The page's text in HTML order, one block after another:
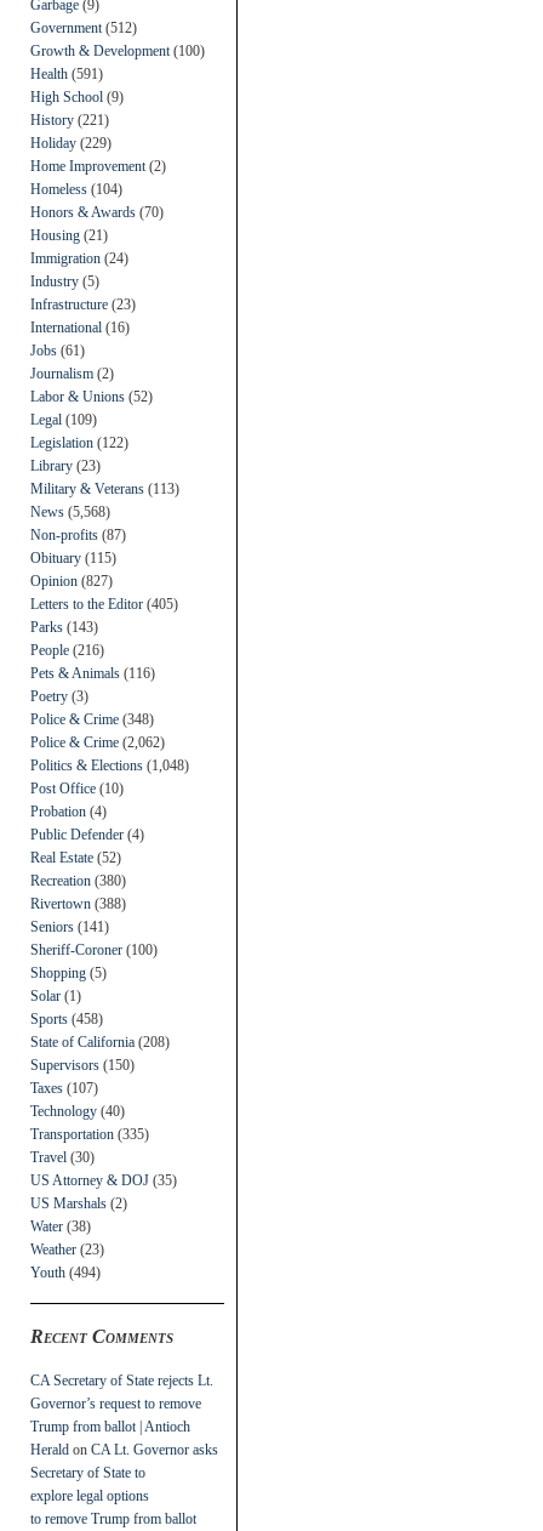
Garbage (9)
Government (512)
Growth & Development (100)
Health (591)
High School (9)
History (221)
Holiday (229)
Home Improvement (2)
Homeless (104)
Honors & Awards (70)
Housing (21)
Immigration (24)
Industry (5)
Infrastructure (23)
International (16)
Jobs (61)
Journalism (2)
Labor & Unions (52)
Legal (109)
Legislation (122)
Library (23)
Military & Veterans (113)
News (5,568)
Non-profits (87)
Obituary (115)
Opinion (827)
Letters to the Editor (405)
Parks (143)
People (216)
Pets & Animals (116)
Poetry (3)
Police & Crime (348)
Police & Crime (2,062)
Politics & Elections (1,048)
Post Office (10)
Probation (4)
Public Defender (4)
Real Estate (52)
Recreation (380)
Rivertown (388)
Seniors (141)
Sheriff-Coroner (100)
Shopping (5)
Solar (1)
Sports (458)
State of California (208)
Supervisors (150)
Taxes (107)
Technology (40)
Transportation (335)
Travel (30)
US Attorney & DOJ (35)
US Marshals (2)
Water (38)
Weather (23)
Youth (494)
Recent Comments
CA Secretary of State rejects Lt.
Governor’s request to remove
Trump from ballot | Antioch
Herald on CA Lt. Governor asks
Secretary of State to
explore legal options
to remove Trump from ballot